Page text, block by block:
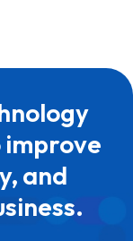
improve
and